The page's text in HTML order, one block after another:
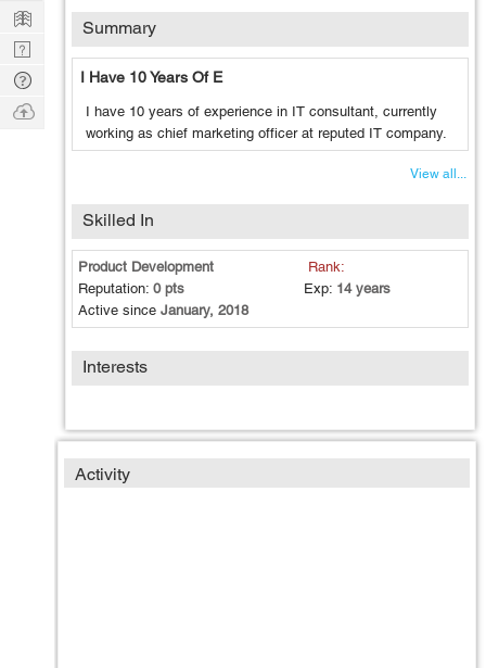
Summary
I Have 10 Years Of E
I have 10 years of experience in IT consultant, currently
working as chief marketing officer at reputed IT company.
View all...
Skilled In
Product Development
Rank:
Reputation: 0 pts Exp: 14 years
Active since January, 2018
Interests
Activity
Learn
Nerd
Digest
Tech
Q & A
Ask